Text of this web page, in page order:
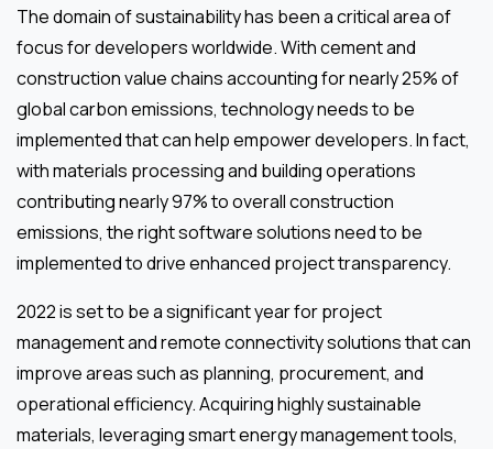
The domain of sustainability has been a critical area of
focus for developers worldwide. With cement and
construction value chains accounting for nearly 25% of
global carbon emissions, technology needs to be
implemented that can help empower developers. In fact,
with materials processing and building operations
contributing nearly 97% to overall construction
emissions, the right software solutions need to be
implemented to drive enhanced project transparency.
2022 is set to be a significant year for project
management and remote connectivity solutions that can
improve areas such as planning, procurement, and
operational efficiency. Acquiring highly sustainable
materials, leveraging smart energy management tools,